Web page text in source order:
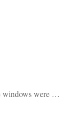
windows were …